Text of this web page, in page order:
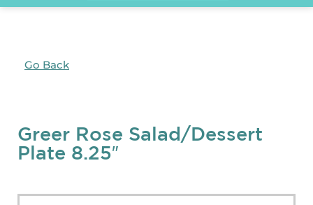
Go Back
Greer Rose Salad/Dessert
Plate 8.25″